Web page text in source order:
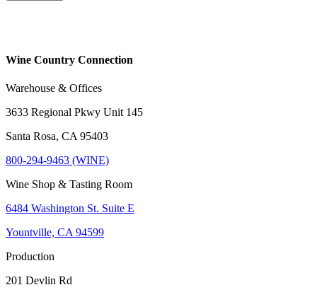
Wine Country Connection
Warehouse & Offices
3633 Regional Pkwy Unit 145
Santa Rosa, CA 95403
800-294-9463 (WINE)
Wine Shop & Tasting Room
6484 Washington St. Suite E
Yountville, CA 94599
Production
201 Devlin Rd